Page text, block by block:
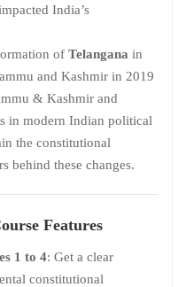
India’s
of Telangana in
and Kashmir in 2019
& Kashmir and
in modern Indian political
the constitutional
behind these changes.
Features
1 to 4: Get a clear
constitutional